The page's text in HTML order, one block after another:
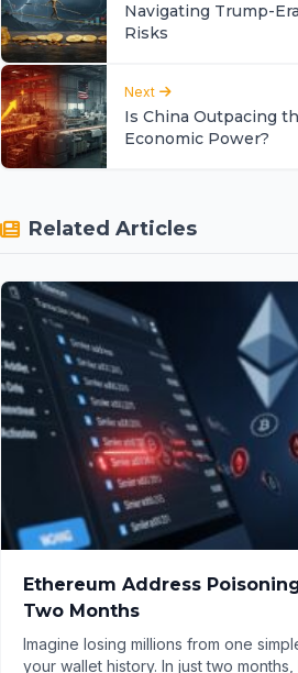
Navigating Trump-
Risks
Next
Is China Outpacing
Economic Power?
Related Articles
Ethereum Address
Two Months
Imagine losing millions from one
your wallet history. In just two